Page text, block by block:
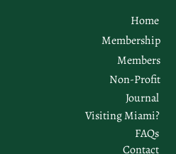
Home
Membership
Members
Non-Profit
Journal
Visiting Miami?
FAQs
Contact